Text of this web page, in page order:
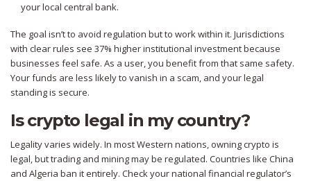
your local central bank.
The goal isn’t to avoid regulation but to work within it. Jurisdictions
with clear rules see 37% higher institutional investment because
businesses feel safe. As a user, you benefit from that same safety.
Your funds are less likely to vanish in a scam, and your legal
standing is secure.
Is crypto legal in my country?
Legality varies widely. In most Western nations, owning crypto is
legal, but trading and mining may be regulated. Countries like China
and Algeria ban it entirely. Check your national financial regulator’s